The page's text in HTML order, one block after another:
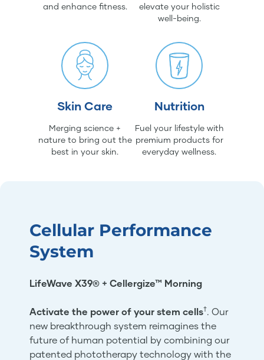
and enhance fitness.
elevate your holistic
well-being.
Skin Care
Merging science +
nature to bring out the
best in your skin.
Nutrition
Fuel your lifestyle with
premium products for
everyday wellness.
Cellular Performance
System
LifeWave X39® + Cellergize™ Morning
Activate the power of your stem cells†. Our
new breakthrough system reimagines the
future of human potential by combining our
patented phototherapy technology with the